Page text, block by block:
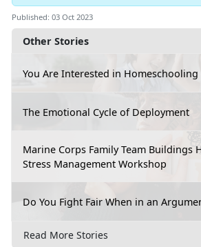
Other Stories
You Are Interested in Homeschooling
The Emotional Cycle of Deployment
Marine Corps Family Team Buildings
Stress Management Workshop
Do You Fight Fair When in an
Read More Stories
Published: 03 Oct 2023